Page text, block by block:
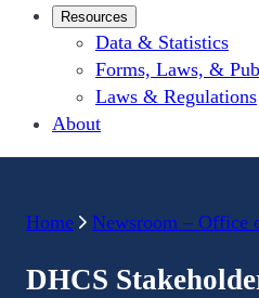
Resources
Data & Statistics
Forms, Laws, &
Laws & Regulations
About
Home Newsroom – Office
DHCS